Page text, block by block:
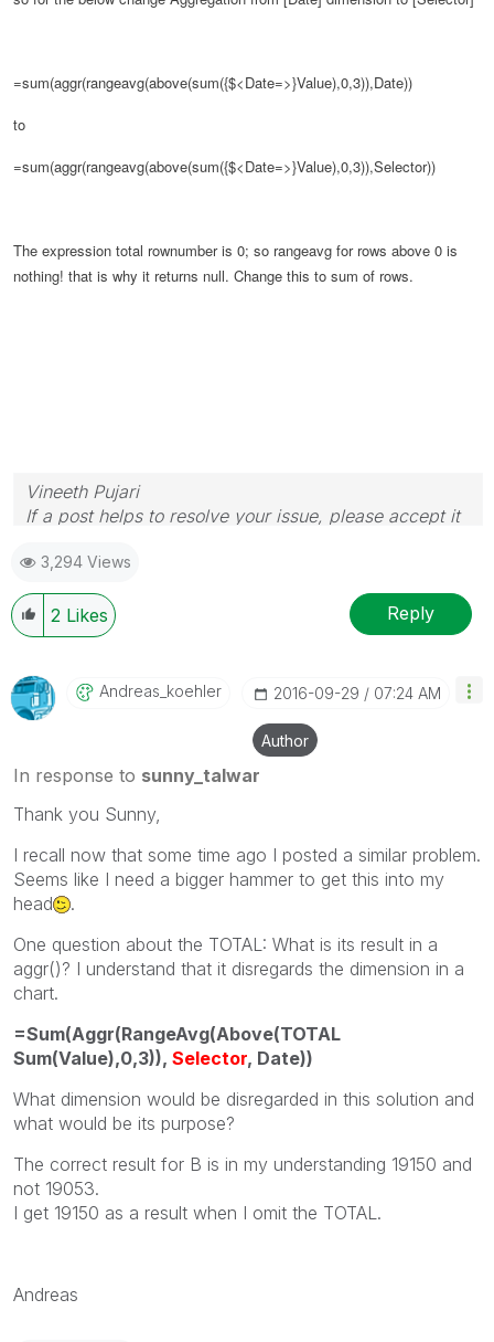
=sum(aggr(rangeavg(above(sum({$<Date=>}Value),0,3)),Date))
to
=sum(aggr(rangeavg(above(sum({$<Date=>}Value),0,3)),Selector))
The expression total rownumber is 0; so rangeavg for rows above 0 is
nothing! that is why it returns null. Change this to sum of rows.
Vineeth Pujari
If a post helps to resolve your issue, please accept it
3,294 Views
2 Likes Reply
Andreas_koehler ‎2016-09-29 07:24 AM
Author
In response to sunny_talwar
Thank you Sunny,
I recall now that some time ago I posted a similar problem.
Seems like I need a bigger hammer to get this into my
head
.
One question about the TOTAL: What is its result in a
aggr()? I understand that it disregards the dimension in a
chart.
=Sum(Aggr(RangeAvg(Above(TOTAL
Sum(Value),0,3)), Selector, Date))
What dimension would be disregarded in this solution and
what would be its purpose?
The correct result for B is in my understanding 19150 and
not 19053.
I get 19150 as a result when I omit the TOTAL.
Andreas